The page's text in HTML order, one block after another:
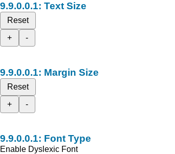
Text Size
Reset
+
-
Margin Size
Reset
+
-
Font Type
Enable Dyslexic Font